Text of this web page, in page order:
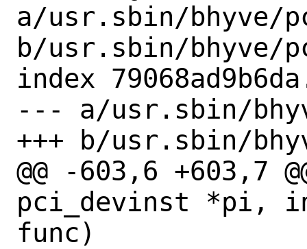
a/usr.sbin/bhyve/
b/usr.sbin/bhyve/
index
--- a/usr.sbin/
+++ b/usr.sbin/
@@ -603,6 +603,7
pci_devinst *pi,
func)